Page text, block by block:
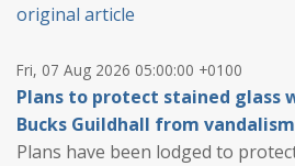
original article
Fri, 07 Aug 2026 05:00:00 +0100
Plans to protect stained glass
Bucks Guildhall from vandalism
Plans have been lodged to